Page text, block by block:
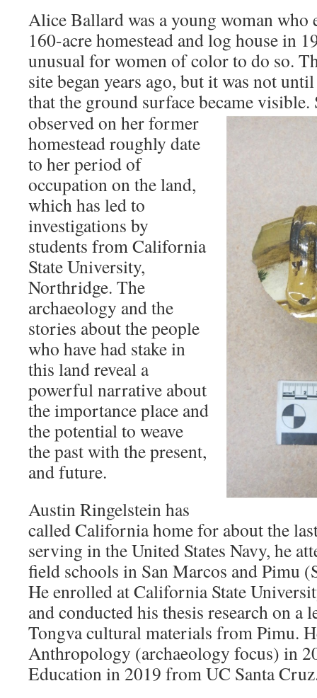
Alice Ballard was a young woman who
160-acre homestead and log house in
unusual for women of color to do so.
site began years ago, but it was not
that the ground surface became visible.
observed on her former
homestead roughly date
to her period of
occupation on the land,
which has led to
investigations by
students from California
State University,
Northridge. The
archaeology and the
stories about the people
who have had stake in
this land reveal a
powerful narrative about
the importance place and
the potential to weave
the past with the present,
and future.
Austin Ringelstein has
called California home for about the
serving in the United States Navy, he
field schools in San Marcos and Pimu
He enrolled at California State
and conducted his thesis research on a
Tongva cultural materials from Pimu.
Anthropology (archaeology focus) in
Education in 2019 from UC Santa